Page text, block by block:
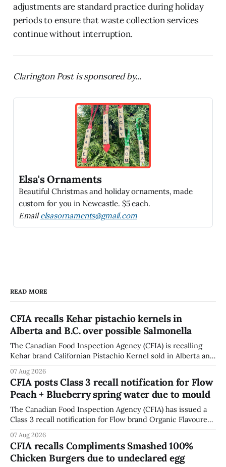
adjustments are standard practice during holiday
periods to ensure that waste collection services
continue without interruption.
Clarington Post is sponsored by...
Elsa's Ornaments
Beautiful Christmas and holiday ornaments, made
custom for you in Newcastle. $5 each.
Emailelsasornaments@gmail.com
READ MORE
CFIA recalls Kehar pistachio kernels in
Alberta and B.C. over possible Salmonella
The Canadian Food Inspection Agency (CFIA) is recalling
Kehar brand Californian Pistachio Kernel sold in Alberta and
contamination. The CFIA recall notice was last updated
Aug. 6, 2026. The CFIA warns that Salmonella can cause
serious and sometimes deadly infections, particularly for
young children,
07 Aug 2026
CFIA posts Class 3 recall notification for Flow
Peach + Blueberry spring water due to mould
The Canadian Food Inspection Agency (CFIA) has issued a
Class 3 recall notification for Flow brand Organic Flavoured
with distribution listed in Ontario, Alberta and British
Columbia. The recall date is July 30, 2026, and the agency
last updated the notice on
07 Aug 2026
CFIA recalls Compliments Smashed 100%
Chicken Burgers due to undeclared egg